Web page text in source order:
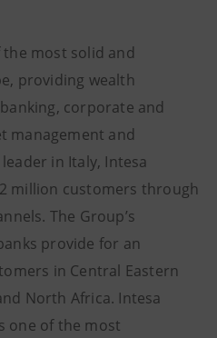
the most solid and
providing wealth
corporate and
management and
in Italy, Intesa
million customers through
The Group’s
provide for an
in Central Eastern
North Africa. Intesa
one of the most